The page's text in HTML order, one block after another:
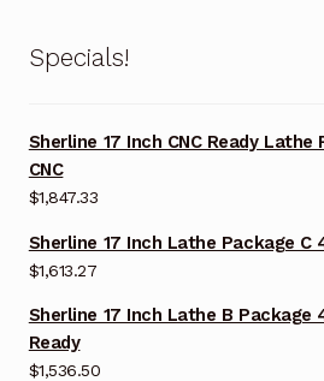
Specials!
Sherline 17 Inch CNC Ready
CNC
$1,847.33
Sherline 17 Inch Lathe Package C
$1,613.27
Sherline 17 Inch Lathe B Package
Ready
$1,536.50